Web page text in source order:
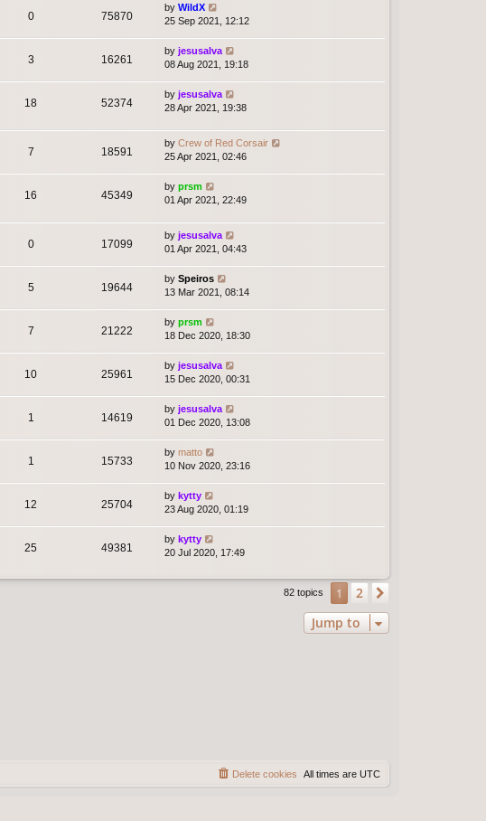
0 75870
by WildX
25 Sep 2021, 12:12
3 16261
by jesusalva
08 Aug 2021, 19:18
18 52374
by jesusalva
28 Apr 2021, 19:38
7 18591
by Crew of Red Corsair
25 Apr 2021, 02:46
16 45349
by prsm
01 Apr 2021, 22:49
0 17099
by jesusalva
01 Apr 2021, 04:43
5 19644
by Speiros
13 Mar 2021, 08:14
7 21222
by prsm
18 Dec 2020, 18:30
10 25961
by jesusalva
15 Dec 2020, 00:31
1 14619
by jesusalva
01 Dec 2020, 13:08
1 15733
by matto
10 Nov 2020, 23:16
12 25704
by kytty
23 Aug 2020, 01:19
25 49381
by kytty
20 Jul 2020, 17:49
82 topics 1 2
Jump to
All times are UTC
Delete cookies